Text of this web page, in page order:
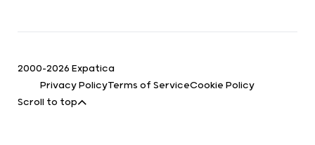
2000-2026 Expatica
Privacy PolicyTerms of ServiceCookie Policy
Scroll to top